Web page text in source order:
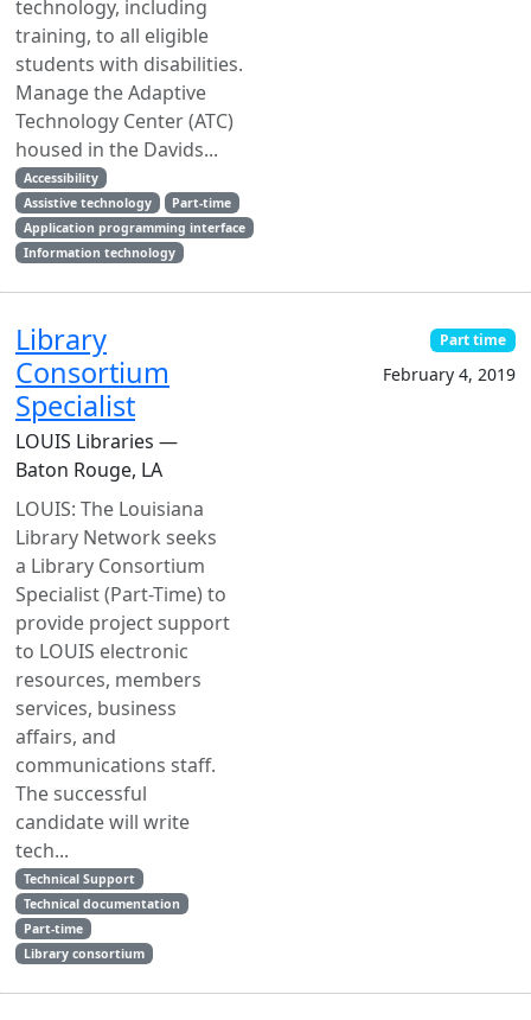
technology, including
training, to all eligible
students with disabilities.
Manage the Adaptive
Technology Center (ATC)
housed in the Davids...
Accessibility
Assistive technology
Part-time
Application programming interface
Information technology
Library
Consortium
Specialist
LOUIS Libraries —
Baton Rouge, LA
LOUIS: The Louisiana
Library Network seeks
a Library Consortium
Specialist (Part-Time) to
provide project support
to LOUIS electronic
resources, members
services, business
affairs, and
communications staff.
The successful
candidate will write
tech...
Technical Support
Technical documentation
Part-time
Library consortium
Part time
February 4, 2019